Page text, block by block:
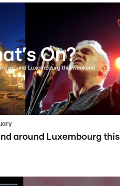
around Luxembourg this